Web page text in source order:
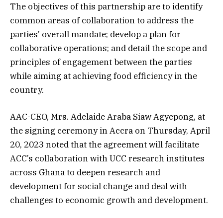
The objectives of this partnership are to identify
common areas of collaboration to address the
parties’ overall mandate; develop a plan for
collaborative operations; and detail the scope and
principles of engagement between the parties
while aiming at achieving food efficiency in the
country.
AAC-CEO, Mrs. Adelaide Araba Siaw Agyepong, at
the signing ceremony in Accra on Thursday, April
20, 2023 noted that the agreement will facilitate
ACC’s collaboration with UCC research institutes
across Ghana to deepen research and
development for social change and deal with
challenges to economic growth and development.